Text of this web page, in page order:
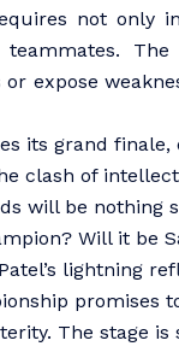
not only
expose
its grand
clash of
will be nothing
Will it be
lightning
promises
The stage